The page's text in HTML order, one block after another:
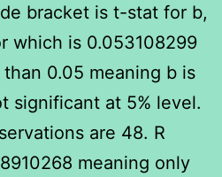
bracket is t-stat for b,
which is 0.053108299
0.05 meaning b is
significant at 5% level.
are 48. R
meaning only